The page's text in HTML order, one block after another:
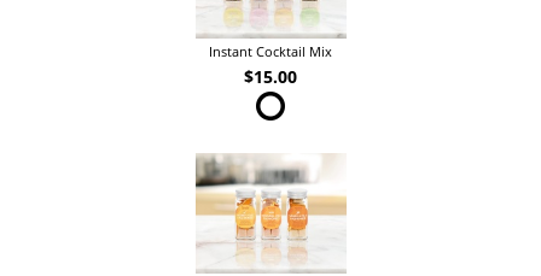
Instant Cocktail Mix
$15.00